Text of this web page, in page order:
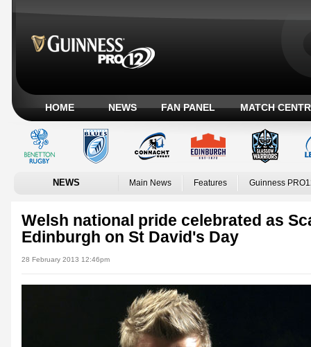
HOME NEWS FAN PANEL MATCH
NEWS Main News Features Guinness
Welsh national pride celebrated as
Edinburgh on St David's Day
28 February 2013 12:46pm